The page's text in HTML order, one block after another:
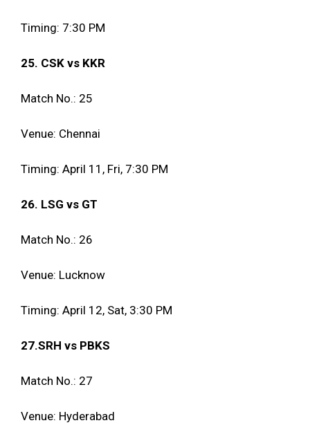
Timing: 7:30 PM
25. CSK vs KKR
Match No.: 25
Venue: Chennai
Timing: April 11, Fri, 7:30 PM
26. LSG vs GT
Match No.: 26
Venue: Lucknow
Timing: April 12, Sat, 3:30 PM
27.SRH vs PBKS
Match No.: 27
Venue: Hyderabad